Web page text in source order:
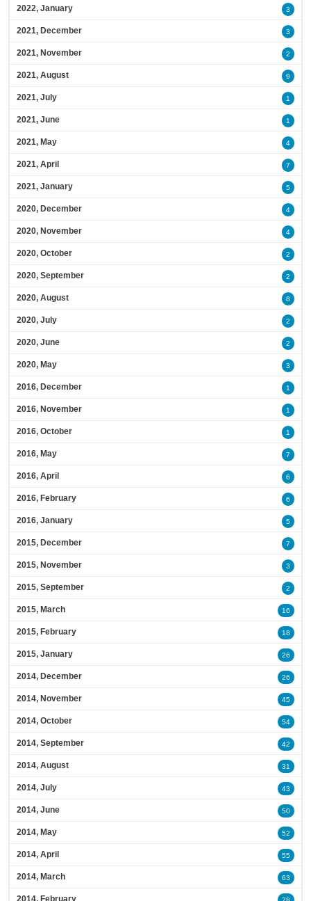
2022, January 3
2021, December 3
2021, November 2
2021, August 9
2021, July 1
2021, June 1
2021, May 4
2021, April 7
2021, January 5
2020, December 4
2020, November 4
2020, October 2
2020, September 2
2020, August 8
2020, July 2
2020, June 2
2020, May 3
2016, December 1
2016, November 1
2016, October 1
2016, May 7
2016, April 6
2016, February 6
2016, January 5
2015, December 7
2015, November 3
2015, September 2
2015, March 16
2015, February 18
2015, January 26
2014, December 26
2014, November 45
2014, October 54
2014, September 42
2014, August 31
2014, July 43
2014, June 50
2014, May 52
2014, April 55
2014, March 63
2014, February